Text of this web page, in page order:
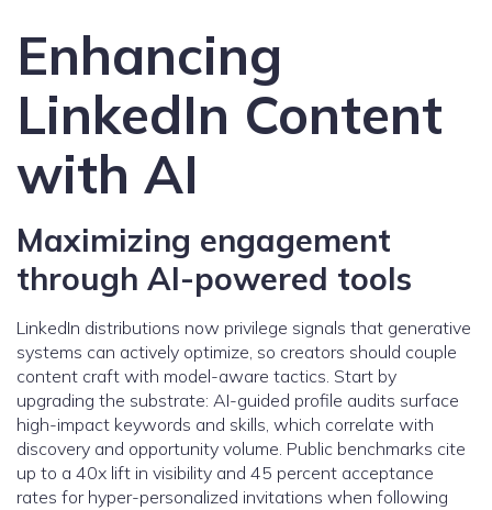
Enhancing
LinkedIn Content
with AI
Maximizing engagement
through AI-powered tools
LinkedIn distributions now privilege signals that generative
systems can actively optimize, so creators should couple
content craft with model-aware tactics. Start by
upgrading the substrate: AI-guided profile audits surface
high-impact keywords and skills, which correlate with
discovery and opportunity volume. Public benchmarks cite
up to a 40x lift in visibility and 45 percent acceptance
rates for hyper-personalized invitations when following